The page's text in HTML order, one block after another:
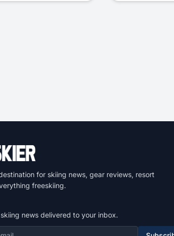
for skiing news, gear reviews, resort
freeskiing.
news delivered to your inbox.